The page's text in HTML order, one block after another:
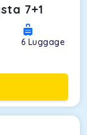
7+1
6 Luggage